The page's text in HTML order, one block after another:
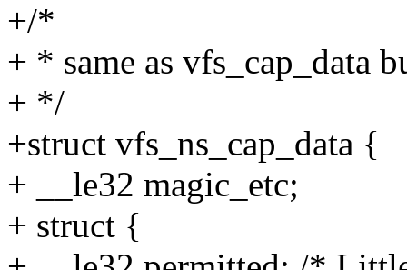
+/*
+ * same as vfs_cap_data
+ */
+struct vfs_ns_cap_data {
+ __le32 magic_etc;
+ struct {